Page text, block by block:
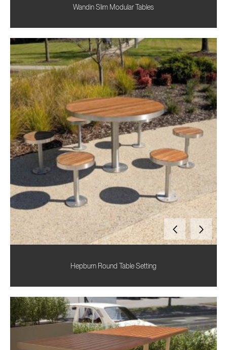
Wandin Slim Modular Tables
Hepburn Round Table Setting